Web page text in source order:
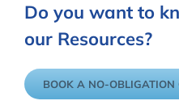
Do you want to
our Resources?
BOOK A NO-OBLIGATION